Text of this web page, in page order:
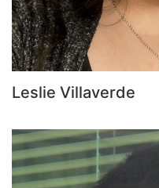
Leslie Villaverde